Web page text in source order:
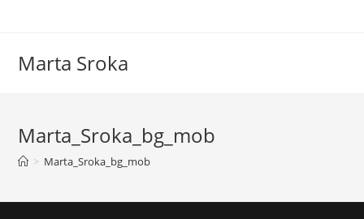
Marta Sroka
Marta_Sroka_bg_mob
> Marta_Sroka_bg_mob